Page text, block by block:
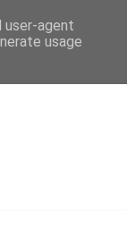
user-agent
usage